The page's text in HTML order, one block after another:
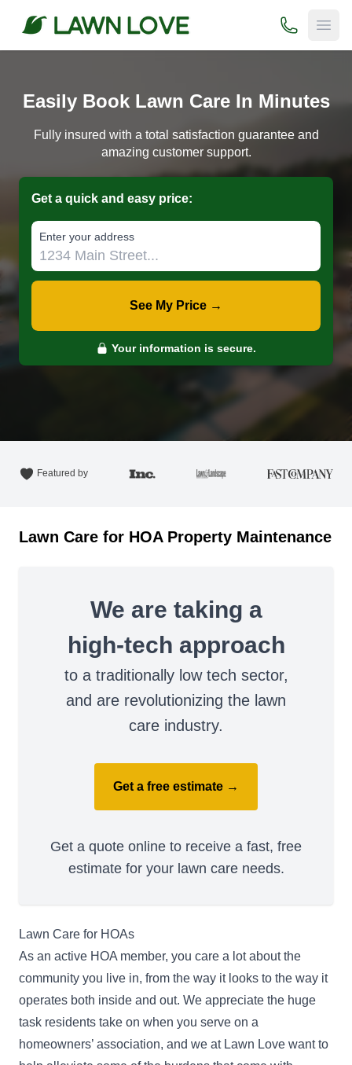
(800) 706-
Easily Book Lawn Care In Minutes
Fully insured with a total satisfaction guarantee and
amazing customer support.
Get a quick and easy price:
E‌nter y‌our a‌ddress
See My Price →
Your information is secure.
Featured by
Lawn Care for HOA Property Maintenance
We are taking a
high-tech approach
to a traditionally low tech sector,
and are revolutionizing the lawn
care industry.
Get a free estimate →
Get a quote online to receive a fast, free
estimate for your lawn care needs.
Lawn Care for HOAs
As an active HOA member, you care a lot about the
community you live in, from the way it looks to the way it
operates both inside and out. We appreciate the huge
task residents take on when you serve on a
homeowners’ association, and we at Lawn Love want to